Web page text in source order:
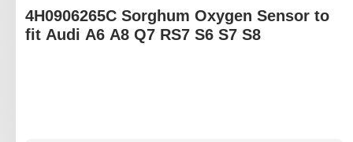
4H0906265C Sorghum Oxygen Sensor to
fit Audi A6 A8 Q7 RS7 S6 S7 S8